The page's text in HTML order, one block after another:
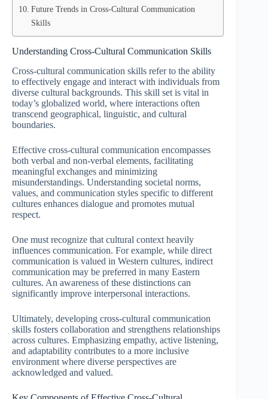
Future Trends in Cross-Cultural Communication
Skills
Understanding Cross-Cultural Communication Skills
Cross-cultural communication skills refer to the ability
to effectively engage and interact with individuals from
diverse cultural backgrounds. This skill set is vital in
today’s globalized world, where interactions often
transcend geographical, linguistic, and cultural
boundaries.
Effective cross-cultural communication encompasses
both verbal and non-verbal elements, facilitating
meaningful exchanges and minimizing
misunderstandings. Understanding societal norms,
values, and communication styles specific to different
cultures enhances dialogue and promotes mutual
respect.
One must recognize that cultural context heavily
influences communication. For example, while direct
communication is valued in Western cultures, indirect
communication may be preferred in many Eastern
cultures. An awareness of these distinctions can
significantly improve interpersonal interactions.
Ultimately, developing cross-cultural communication
skills fosters collaboration and strengthens relationships
across cultures. Emphasizing empathy, active listening,
and adaptability contributes to a more inclusive
environment where diverse perspectives are
acknowledged and valued.